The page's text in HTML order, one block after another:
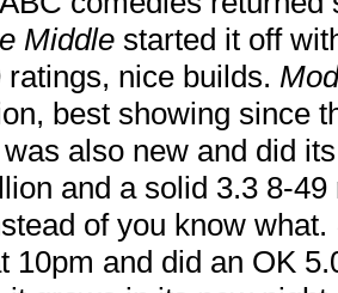
Middle started it off
nice builds.
best showing since
was also new and did
and a solid 3.3 8-
of you know what.
10pm and did an OK